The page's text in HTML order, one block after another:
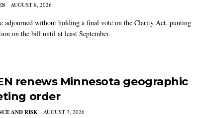
AUGUST 8, 2026
adjourned without holding a final vote on the Clarity Act, punting
on the bill until at least September.
renews Minnesota geographic
order
AND RISK AUGUST 7, 2026